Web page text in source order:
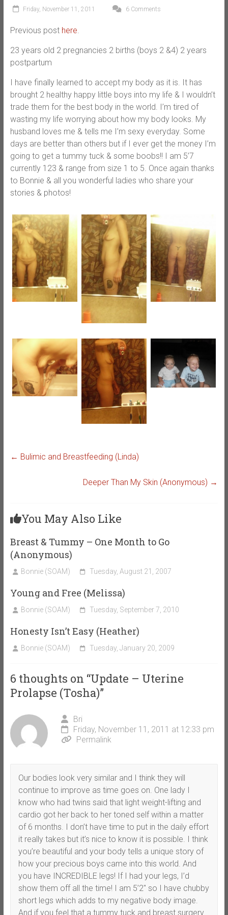
Friday, November 11, 2011 6 Comments
Previous post here.
23 years old 2 pregnancies 2 births (boys 2 &4) 2 years
postpartum
I have finally learned to accept my body as it is. It has
brought 2 healthy happy little boys into my life & I wouldn’t
trade them for the best body in the world. I’m tired of
wasting my life worrying about how my body looks. My
husband loves me & tells me I’m sexy everyday. Some
days are better than others but if I ever get the money I’m
going to get a tummy tuck & some boobs!! I am 5’7
currently 123 & range from size 1 to 5. Once again thanks
to Bonnie & all you wonderful ladies who share your
stories & photos!
← Bulimic and Breastfeeding (Linda)
Deeper Than My Skin (Anonymous) →
You May Also Like
Breast & Tummy – One Month to Go
(Anonymous)
Bonnie (SOAM) Tuesday, August 21, 2007
Young and Free (Melissa)
Bonnie (SOAM) Tuesday, September 7, 2010
Honesty Isn’t Easy (Heather)
Bonnie (SOAM) Tuesday, January 20, 2009
6 thoughts on “Update – Uterine
Prolapse (Tosha)”
Bri
Friday, November 11, 2011 at 12:33 pm
Permalink
Our bodies look very similar and I think they will
continue to improve as time goes on. One lady I
know who had twins said that light weight-lifting and
cardio got her back to her toned self within a matter
of 6 months. I don’t have time to put in the daily effort
it really takes but it’s nice to know it is possible. I think
you’re beautiful and your body tells a unique story of
how your precious boys came into this world. And
you have INCREDIBLE legs! If I had your legs, I’d
show them off all the time! I am 5’2″ so I have chubby
short legs which adds to my negative body image.
And if you feel that a tummy tuck and breast surgery